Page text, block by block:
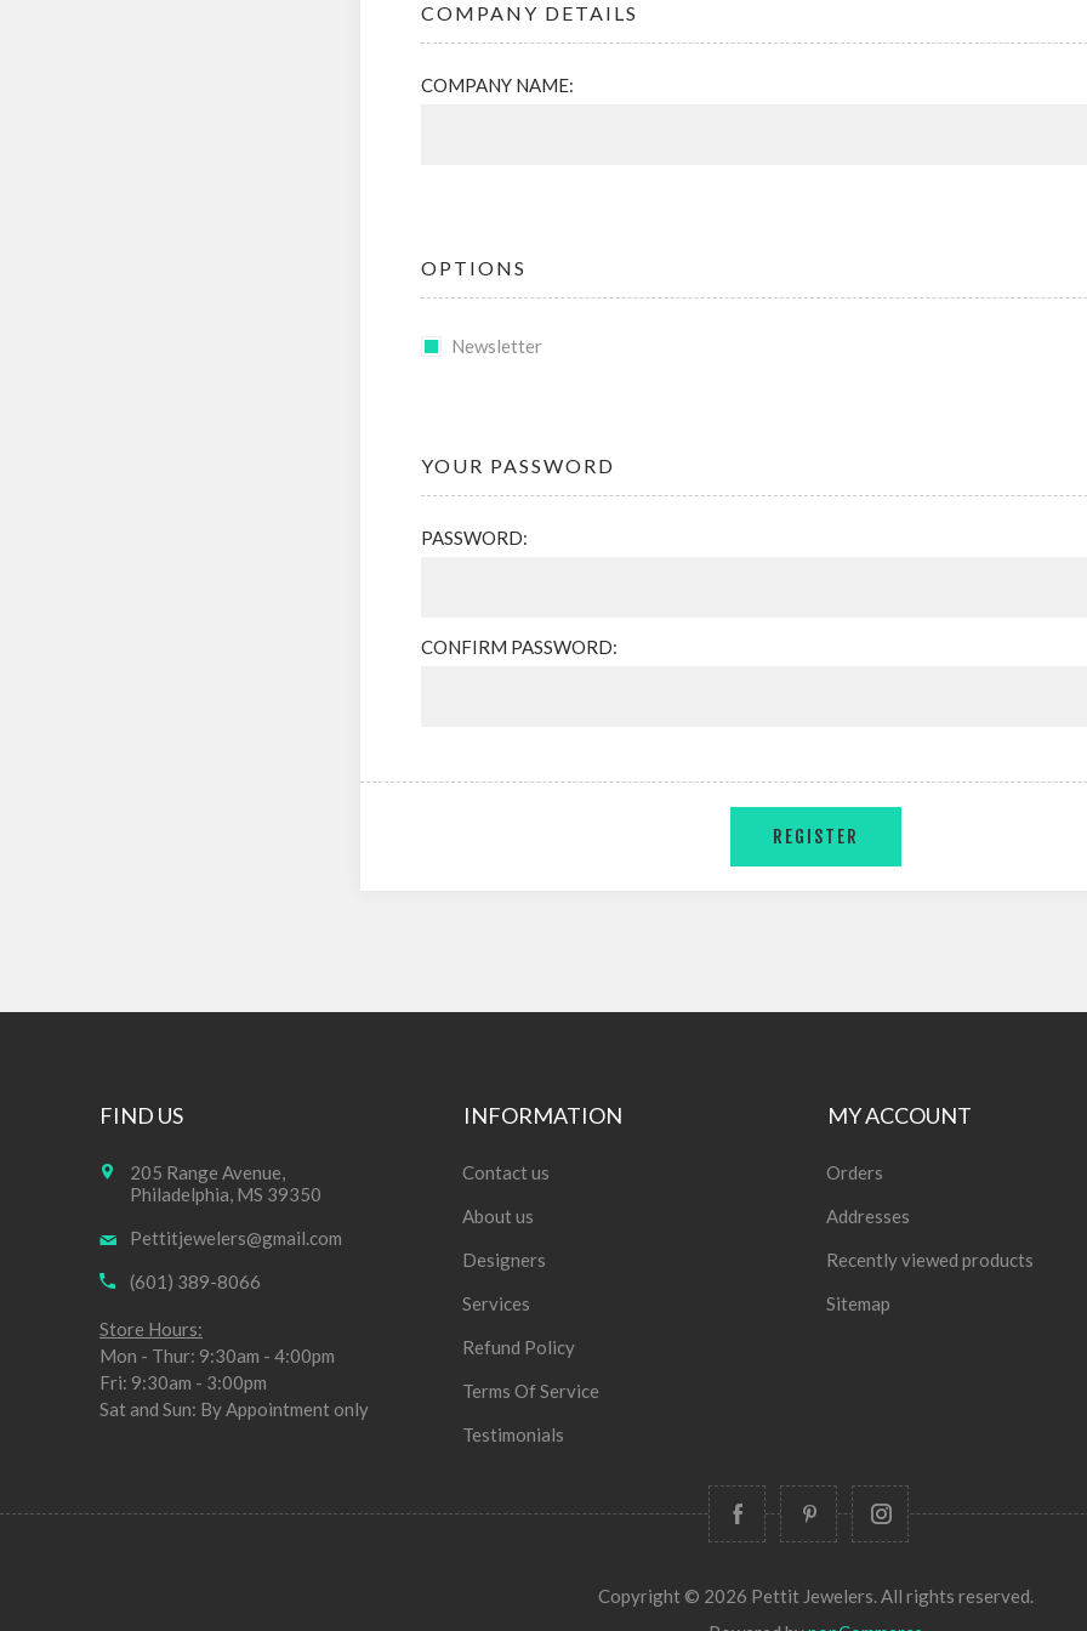
COMPANY DETAILS
COMPANY NAME:
OPTIONS
Newsletter
YOUR PASSWORD
PASSWORD:
CONFIRM PASSWORD:
FIND US
205 Range Avenue,
Philadelphia, MS 39350
Pettitjewelers@gmail.com
(601) 389-8066
Store Hours:
Mon - Thur: 9:30am - 4:00pm
Fri: 9:30am - 3:00pm
Sat and Sun: By Appointment only
INFORMATION
Contact us
About us
Designers
Services
Refund Policy
Terms Of Service
Testimonials
MY ACCOUNT
Orders
Addresses
Recently viewed products
Sitemap
Copyright © 2026 Pettit Jewelers. All rights reserved.